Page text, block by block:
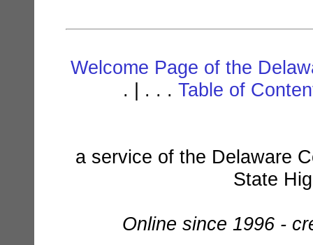
Welcome Page of the
. | . . . Table of
a service of the Delaware
State
Online since 1996 -